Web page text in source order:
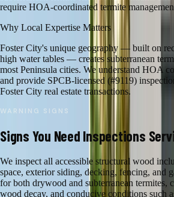
require HOA-coordinated termite
Why Local Expertise Matters
Foster City's unique geography — built on
high water tables — creates subterranean
most Peninsula cities. We understand HOA
and provide SPCB-licensed (#9119)
Foster City real estate transactions.
WARNING SIGNS
Signs You Need Inspections
We inspect all accessible structural wood
space, exterior siding, decking, fencing, and
for both drywood and subterranean termites,
wood decay, and conducive conditions such